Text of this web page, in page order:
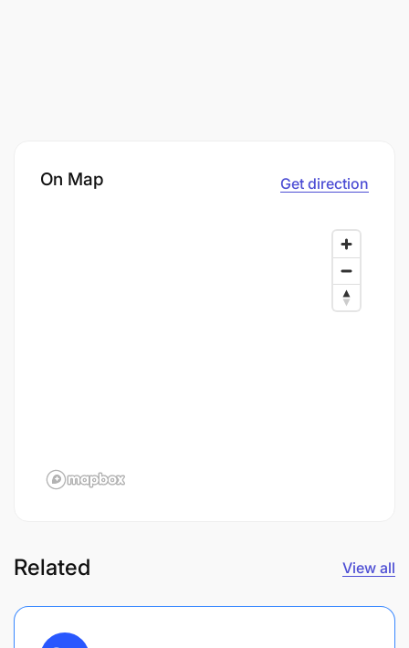
On Map Get direction
Related View all